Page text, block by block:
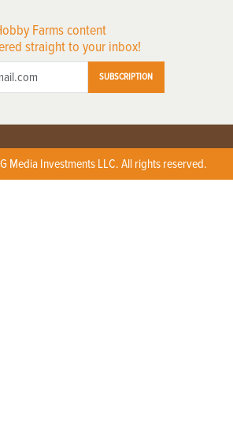
Farms content
straight to your inbox!
SUBSCRIPTION
Media Investments LLC. All rights reserved.